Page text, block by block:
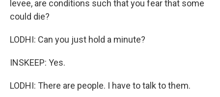
levee, are conditions such that you fear that some
could die?
LODHI: Can you just hold a minute?
INSKEEP: Yes.
LODHI: There are people. I have to talk to them.